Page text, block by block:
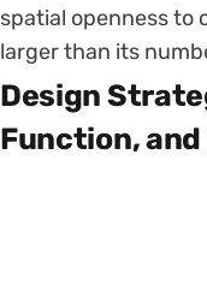
spatial openness to
larger than its
Design
Function, and